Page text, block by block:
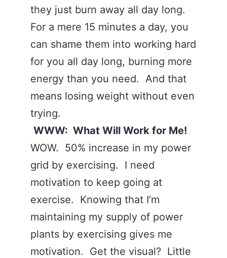
they just burn away all day long.
For a mere 15 minutes a day, you
can shame them into working hard
for you all day long, burning more
energy than you need. And that
means losing weight without even
trying.
WWW: What Will Work for Me!
WOW. 50% increase in my power
grid by exercising. I need
motivation to keep going at
exercise. Knowing that I’m
maintaining my supply of power
plants by exercising gives me
motivation. Get the visual? Little